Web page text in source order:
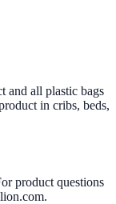
and all plastic bags
in cribs, beds,
product questions